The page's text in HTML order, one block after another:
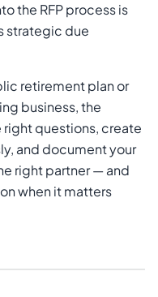
the RFP process is
strategic due
retirement plan or
business, the
right questions, create
and document your
right partner — and
when it matters